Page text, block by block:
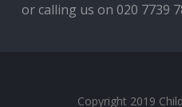
or calling us on 020 7739
Copyright 2019